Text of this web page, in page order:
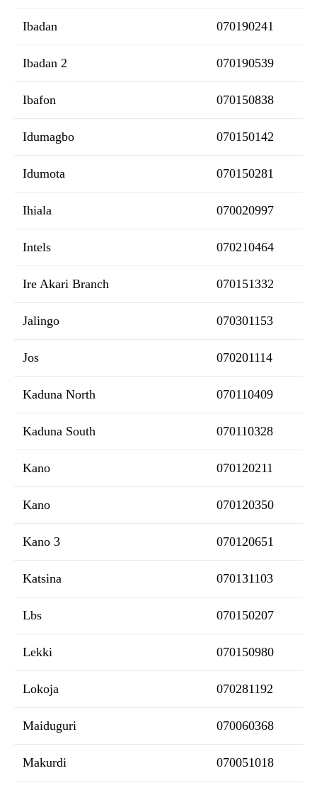
Ibadan 070190241
Ibadan 2 070190539
Ibafon 070150838
Idumagbo 070150142
Idumota 070150281
Ihiala 070020997
Intels 070210464
Ire Akari Branch 070151332
Jalingo 070301153
Jos 070201114
Kaduna North 070110409
Kaduna South 070110328
Kano 070120211
Kano 070120350
Kano 3 070120651
Katsina 070131103
Lbs 070150207
Lekki 070150980
Lokoja 070281192
Maiduguri 070060368
Makurdi 070051018